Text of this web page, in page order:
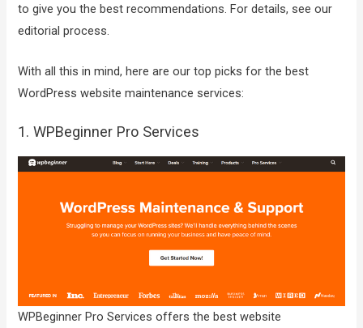
to give you the best recommendations. For details, see our
editorial process.
With all this in mind, here are our top picks for the best
WordPress website maintenance services:
1. WPBeginner Pro Services
WPBeginner Pro Services offers the best website